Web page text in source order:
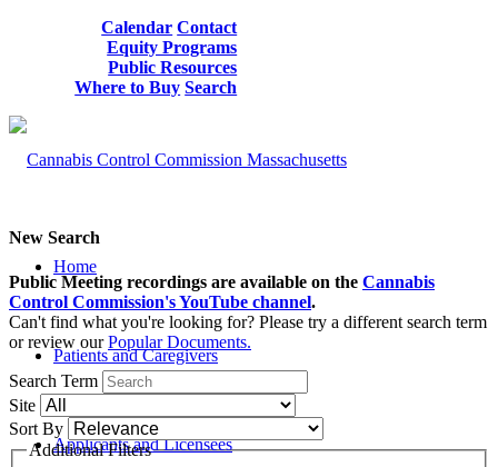
Calendar Contact
Equity Programs
Public Resources
Where to Buy Search
Home
Patients and Caregivers
Applicants and Licensees
New Search
Public Meeting recordings are available on the Cannabis
Control Commission's YouTube channel.
Can't find what you're looking for? Please try a different search term
or review ourPopular Documents.
Search Term
Site
Sort By
Additional Filters